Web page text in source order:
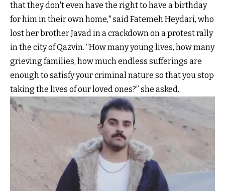
that they don't even have the right to have a birthday
for him in their own home," said Fatemeh Heydari, who
lost her brother Javad in a crackdown on a protest rally
in the city of Qazvin. “How many young lives, how many
grieving families, how much endless sufferings are
enough to satisfy your criminal nature so that you stop
taking the lives of our loved ones?” she asked.